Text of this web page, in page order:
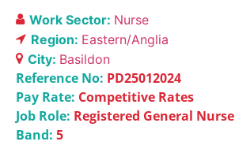
Work Sector: Nurse
Region: Eastern/Anglia
City: Basildon
Reference No: PD25012024
Pay Rate: Competitive Rates
Job Role: Registered General Nurse
Band: 5